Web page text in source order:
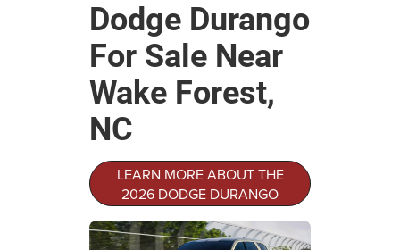
Dodge Durango
For Sale Near
Wake Forest,
NC
LEARN MORE ABOUT THE
2026 DODGE DURANGO